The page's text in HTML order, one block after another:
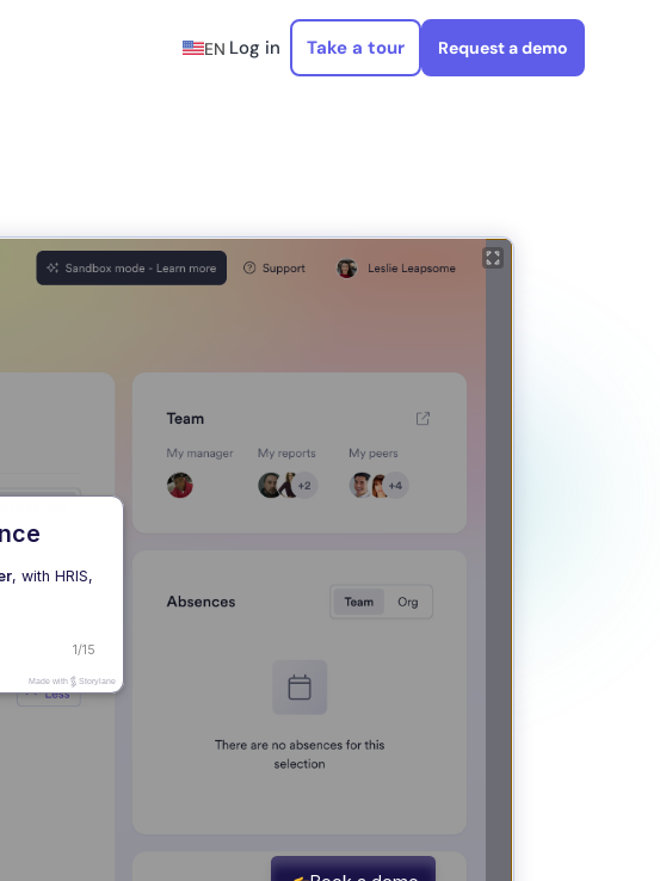
EN Log in Take a tour Request a demo